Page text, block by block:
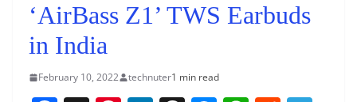
‘AirBass Z1’ TWS Earbuds
in India
February 10, 2022 technuter1 min read